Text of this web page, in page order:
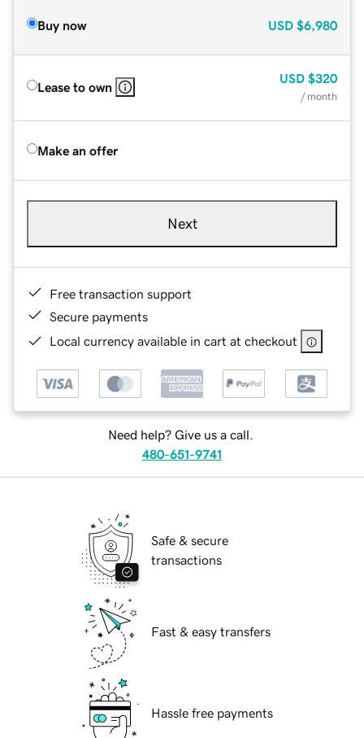
Buy now USD $6,980
Lease to own
USD $320
/ month
Make an offer
Next
Free transaction support
Secure payments
Local currency available in cart at checkout
Need help? Give us a call.
480-651-9741
Safe & secure
transactions
Fast & easy transfers
Hassle free payments